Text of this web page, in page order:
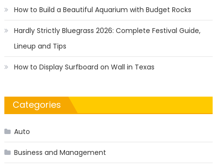
How to Build a Beautiful Aquarium with Budget Rocks
Hardly Strictly Bluegrass 2026: Complete Festival Guide,
Lineup and Tips
How to Display Surfboard on Wall in Texas
Categories
Auto
Business and Management